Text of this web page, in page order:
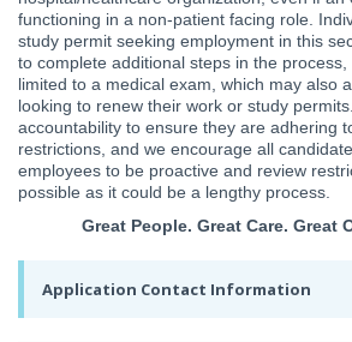
functioning in a non-patient facing role.
study permit seeking employment in this
to complete additional steps in the
limited to a medical exam, which may also
looking to renew their work or study
accountability to ensure they are adhering
restrictions, and we encourage all
employees to be proactive and review
possible as it could be a lengthy process.
Great People. Great Care. Great
Application Contact Information